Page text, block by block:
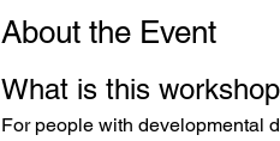
About the Event
What is this
For people with developmental